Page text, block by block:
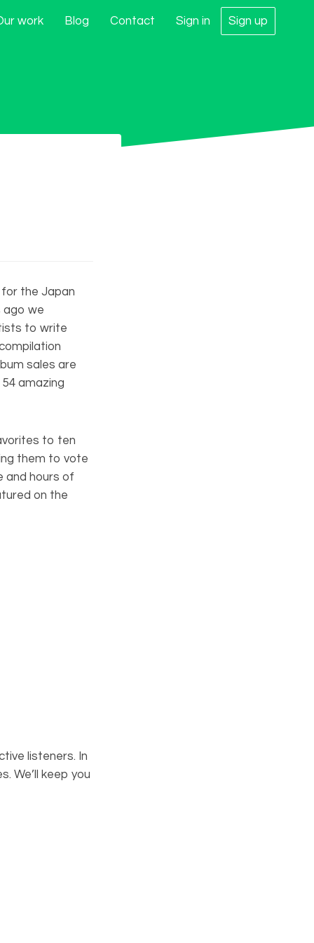
work Blog Contact Sign in Sign up
the Japan
ago we
to write
sales are
amazing
to ten
them to vote
and hours of
on the
listeners. In
We’ll keep you